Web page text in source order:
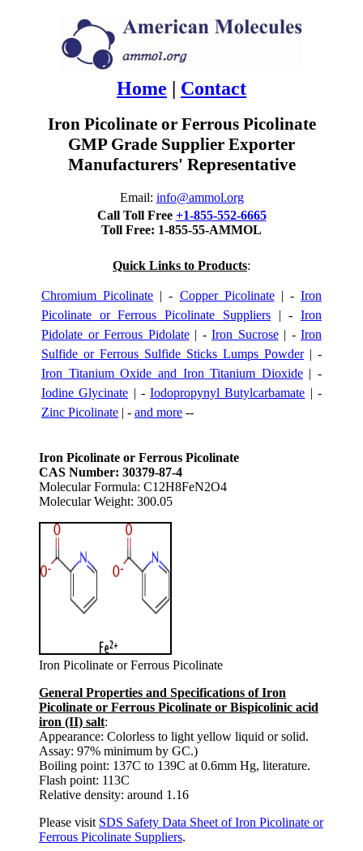
Home | Contact
Iron Picolinate or Ferrous Picolinate
GMP Grade Supplier Exporter
Manufacturers' Representative
Email: info@ammol.org
Call Toll Free +1-855-552-6665
Toll Free: 1-855-55-AMMOL
Quick Links to Products:
Chromium Picolinate | - Copper Picolinate| - Iron
Picolinate or Ferrous Picolinate Suppliers| -Iron
Pidolate or Ferrous Pidolate| - Iron Sucrose| - Iron
Sulfide or Ferrous Sulfide Sticks Lumps Powder| -
Iron Titanium Oxide and Iron Titanium Dioxide| -
Iodine Glycinate | -Iodopropynyl Butylcarbamate | -
Zinc Picolinate | - and more --
Iron Picolinate or Ferrous Picolinate
CAS Number: 30379-87-4
Molecular Formula: C12H8FeN2O4
Molecular Weight: 300.05
Iron Picolinate or Ferrous Picolinate
General Properties and Specifications of Iron
Picolinate or Ferrous Picolinate or Bispicolinic acid
iron (II) salt:
Appearance: Colorless to light yellow liquid or solid.
Assay: 97% minimum by GC.)
Boiling point: 137C to 139C at 0.6mm Hg, literature.
Flash point: 113C
Relative density: around 1.16
Please visit SDS Safety Data Sheet of Iron Picolinate or
Ferrous Picolinate Suppliers.